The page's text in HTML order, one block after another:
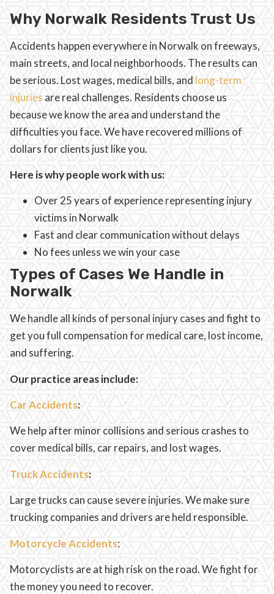
Why Norwalk Residents Trust Us
Accidents happen everywhere in Norwalk on freeways,
main streets, and local neighborhoods. The results can
be serious. Lost wages, medical bills, and long-term
injuries are real challenges. Residents choose us
because we know the area and understand the
difficulties you face. We have recovered millions of
dollars for clients just like you.
Here is why people work with us:
Over 25 years of experience representing injury
victims in Norwalk
Fast and clear communication without delays
No fees unless we win your case
Types of Cases We Handle in
Norwalk
We handle all kinds of personal injury cases and fight to
get you full compensation for medical care, lost income,
and suffering.
Our practice areas include:
Car Accidents:
We help after minor collisions and serious crashes to
cover medical bills, car repairs, and lost wages.
Truck Accidents:
Large trucks can cause severe injuries. We make sure
trucking companies and drivers are held responsible.
Motorcycle Accidents:
Motorcyclists are at high risk on the road. We fight for
the money you need to recover.